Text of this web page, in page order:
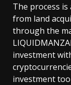
The process
from land
through the
investment
investment